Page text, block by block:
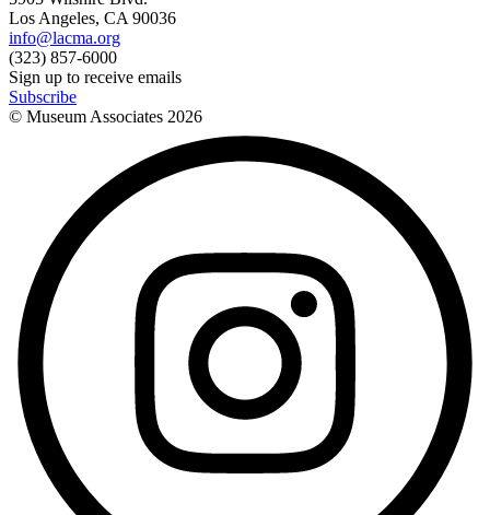
Los Angeles, CA 90036
info@lacma.org
(323) 857-6000
Sign up to receive emails
Subscribe
© Museum Associates 2026